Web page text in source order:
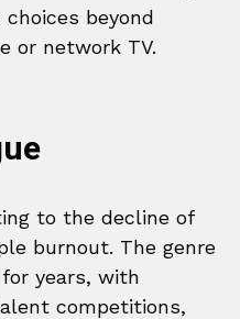
beyond
or network TV.
to the decline of
burnout. The genre
years, with
competitions,